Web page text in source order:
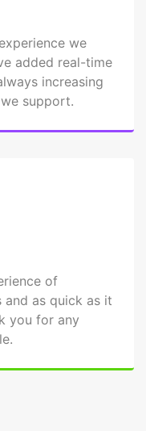
we
added real-time
increasing
support.
of
and as quick as it
you for any